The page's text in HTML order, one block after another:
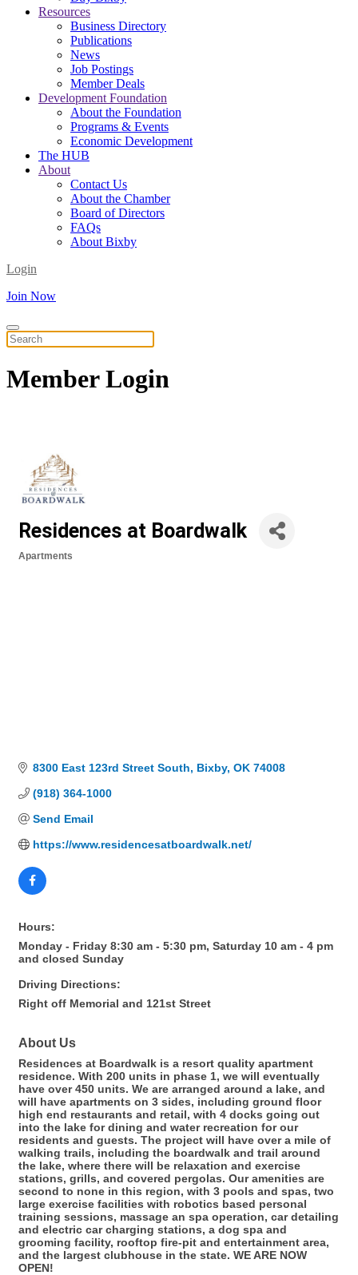
Resources
Business Directory
Publications
News
Job Postings
Member Deals
Development Foundation
About the Foundation
Programs & Events
Economic Development
The HUB
About
Contact Us
About the Chamber
Board of Directors
FAQs
About Bixby
Login
Join Now
MemberLogin
Residences at Boardwalk
Apartments
8300 East 123rd Street South Bixby OK 74008
(918) 364-1000
Send Email
https://www.residencesatboardwalk.net/
Hours:
Monday - Friday 8:30 am - 5:30 pm, Saturday 10 am - 4 pm
and closed Sunday
Driving Directions:
Right off Memorial and 121st Street
About Us
Residences at Boardwalk is a resort quality apartment
residence. With 200 units in phase 1, we will eventually
have over 450 units. We are arranged around a lake, and
will have apartments on 3 sides, including ground floor
high end restaurants and retail, with 4 docks going out
into the lake for dining and water recreation for our
residents and guests. The project will have over a mile of
walking trails, including the boardwalk and trail around
the lake, where there will be relaxation and exercise
stations, grills, and covered pergolas. Our amenities are
second to none in this region, with 3 pools and spas, two
large exercise facilities with robotics based personal
training sessions, massage an spa operation, car detailing
and electric car charging stations, a dog spa and
grooming facility, rooftop fire-pit and entertainment area,
and the largest clubhouse in the state. WE ARE NOW
OPEN!